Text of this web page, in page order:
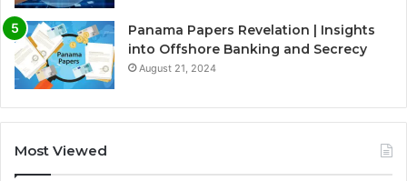
Panama Papers Revelation | Insights
into Offshore Banking and Secrecy
August 21, 2024
Most Viewed